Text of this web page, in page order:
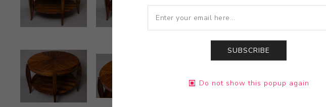
SUBSCRIBE
Do not show this popup again